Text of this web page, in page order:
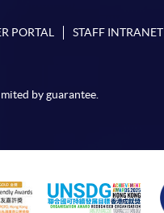
PORTAL STAFF INTRANET
by guarantee.